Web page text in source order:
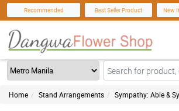
Recommended Best Seller Product New
Home Stand Arrangements Sympathy: Able &